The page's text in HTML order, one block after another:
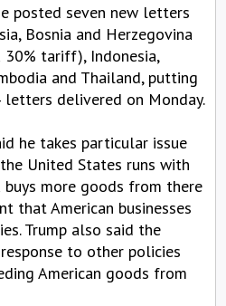
posted seven new letters
Bosnia and Herzegovina
tariff), Indonesia,
and Thailand, putting
delivered on Monday.
he takes particular issue
United States runs with
buys more goods from there
that American businesses
Trump also said the
to other policies
American goods from